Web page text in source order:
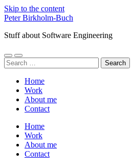
Skip to the content
Peter Birkholm-Buch
Stuff about Software Engineering
Toggle
mobile
Toggle
search
Search
for:
Home
Work
About me
Contact
Home
Work
About me
Contact